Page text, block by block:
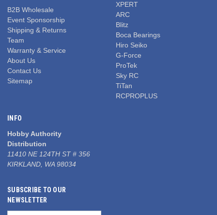
B2B Wholesale
Event Sponsorship
Shipping & Returns
Team
Warranty & Service
About Us
Contact Us
Sitemap
XPERT
ARC
Blitz
Boca Bearings
Hiro Seiko
G-Force
ProTek
Sky RC
TiTan
RCPROPLUS
INFO
Hobby Authority
Distribution
11410 NE 124TH ST # 356
KIRKLAND, WA 98034
SUBSCRIBE TO OUR
NEWSLETTER